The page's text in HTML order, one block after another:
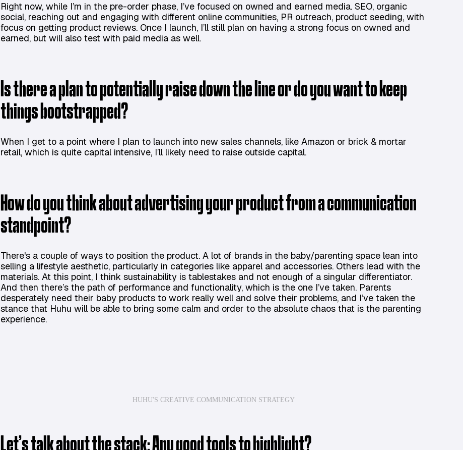
Right now, while I’m in the pre-order phase, I’ve focused on owned and earned media. SEO, organic
social, reaching out and engaging with different online communities, PR outreach, product seeding, with
focus on getting product reviews. Once I launch, I’ll still plan on having a strong focus on owned and
earned, but will also test with paid media as well.
Is there a plan to potentially raise down the line or do you want to keep
things bootstrapped?
When I get to a point where I plan to launch into new sales channels, like Amazon or brick & mortar
retail, which is quite capital intensive, I’ll likely need to raise outside capital.
How do you think about advertising your product from a communication
standpoint?
There's a couple of ways to position the product. A lot of brands in the baby/parenting space lean into
selling a lifestyle aesthetic, particularly in categories like apparel and accessories. Others lead with the
materials. At this point, I think sustainability is tablestakes and not enough of a singular differentiator.
And then there’s the path of performance and functionality, which is the one I’ve taken. Parents
desperately need their baby products to work really well and solve their problems, and I’ve taken the
stance that Huhu will be able to bring some calm and order to the absolute chaos that is the parenting
experience.
HUHU'S CREATIVE COMMUNICATION STRATEGY
Let’s talk about the stack: Any good tools to highlight?